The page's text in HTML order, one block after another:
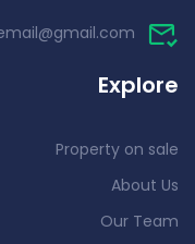
Explore
Property on sale
About Us
Our Team